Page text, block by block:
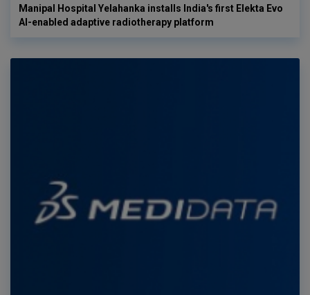
Manipal Hospital Yelahanka installs India's first Elekta Evo
AI-enabled adaptive radiotherapy platform